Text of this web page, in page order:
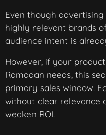
Even though
highly relevant brands
audience intent is
However, if your
Ramadan needs, this
primary sales window.
without clear relevance
weaken ROI.